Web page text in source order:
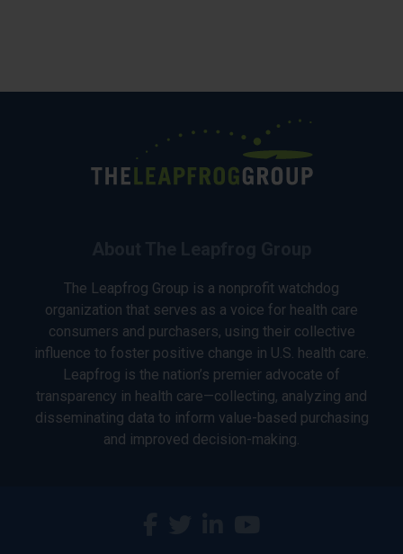
The Leapfrog Group is a nonprofit watchdog
organization that serves as a voice for health care
consumers and purchasers, using their collective
influence to foster positive change in U.S. health care.
Leapfrog is the nation’s premier advocate of
transparency in health care—collecting, analyzing and
disseminating data to inform value-based purchasing
and improved decision-making.